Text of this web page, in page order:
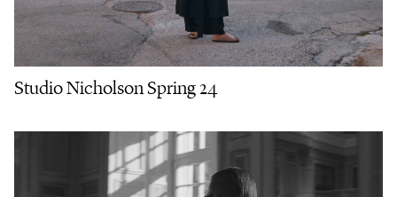
Studio Nicholson Spring 24